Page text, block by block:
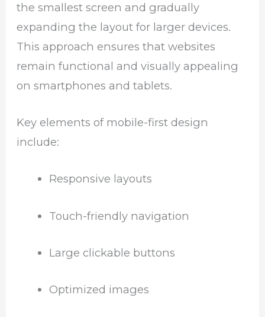
the smallest screen and gradually
expanding the layout for larger devices.
This approach ensures that websites
remain functional and visually appealing
on smartphones and tablets.
Key elements of mobile-first design
include:
Responsive layouts
Touch-friendly navigation
Large clickable buttons
Optimized images